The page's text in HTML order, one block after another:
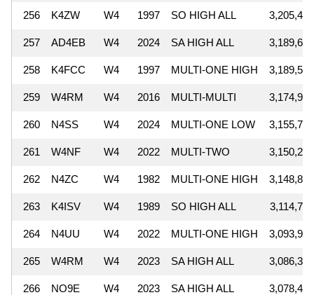
256 K4ZW W4 1997 SO HIGH ALL 3,205,420
257 AD4EB W4 2024 SA HIGH ALL 3,189,606
258 K4FCC W4 1997 MULTI-ONE HIGH 3,189,558
259 W4RM W4 2016 MULTI-MULTI 3,174,900
260 N4SS W4 2024 MULTI-ONE LOW 3,155,796
261 W4NF W4 2022 MULTI-TWO 3,150,264
262 N4ZC W4 1982 MULTI-ONE HIGH 3,148,890
263 K4ISV W4 1989 SO HIGH ALL 3,114,770
264 N4UU W4 2022 MULTI-ONE HIGH 3,093,960
265 W4RM W4 2023 SA HIGH ALL 3,086,373
266 NO9E W4 2023 SA HIGH ALL 3,078,474